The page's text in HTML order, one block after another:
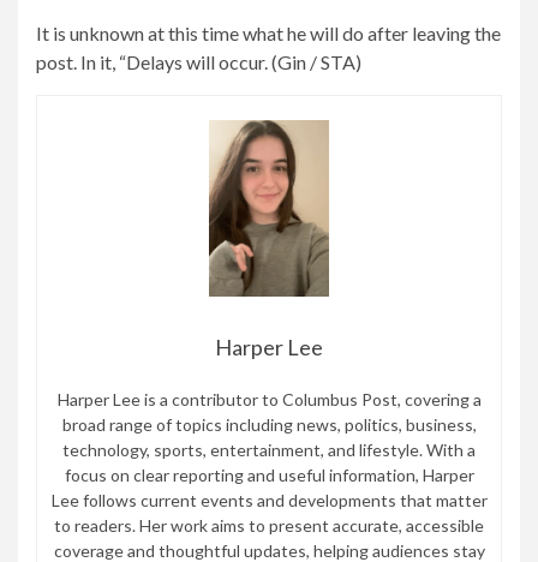
between
Regensburg
It is unknown at this time what he will do after leaving the
post. In it, “Delays will occur. (Gin / STA)
Harper Lee
Harper Lee is a contributor to Columbus Post, covering a
broad range of topics including news, politics, business,
technology, sports, entertainment, and lifestyle. With a
focus on clear reporting and useful information, Harper
Lee follows current events and developments that matter
to readers. Her work aims to present accurate, accessible
coverage and thoughtful updates, helping audiences stay